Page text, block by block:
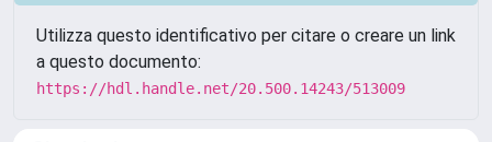
Utilizza questo identificativo per citare o creare un link
a questo documento:
https://hdl.handle.net/20.500.14243/513009